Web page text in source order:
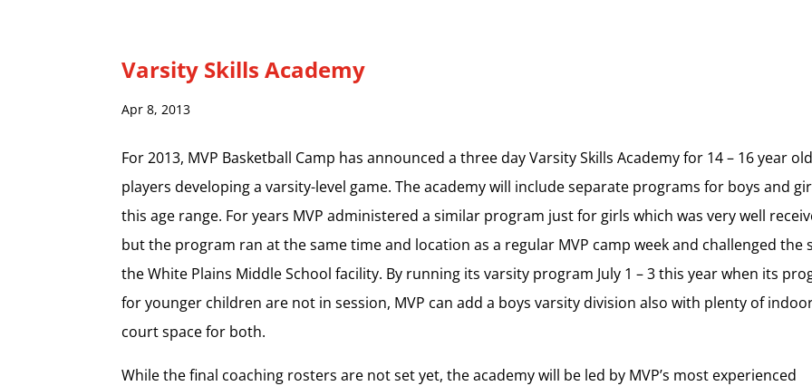
Varsity Skills Academy
Apr 8, 2013
For 2013, MVP Basketball Camp has announced a three day Varsity Skills Academy for 14 – 16 year old
players developing a varsity-level game. The academy will include separate programs for boys and
this age range. For years MVP administered a similar program just for girls which was very well
but the program ran at the same time and location as a regular MVP camp week and challenged the
the White Plains Middle School facility. By running its varsity program July 1 – 3 this year when its
for younger children are not in session, MVP can add a boys varsity division also with plenty of
court space for both.
While the final coaching rosters are not set yet, the academy will be led by MVP’s most experienced